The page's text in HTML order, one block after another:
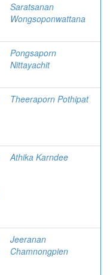
Saratsanan
Wongsoponwattana
Pongsaporn
Nittayachit
Theeraporn Pothipat
Athika Karndee
Jeeranan
Chamnongpien